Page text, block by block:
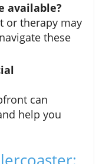
available?
or therapy may
these
can
help you